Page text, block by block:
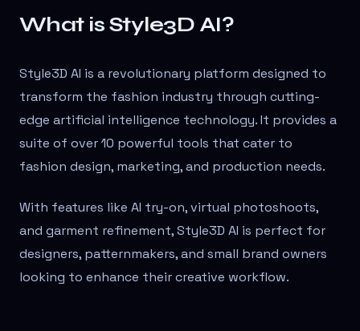
What is Style3D AI?
Style3D AI is a revolutionary platform designed to
transform the fashion industry through cutting-
edge artificial intelligence technology. It provides a
suite of over 10 powerful tools that cater to
fashion design, marketing, and production needs.
With features like AI try-on, virtual photoshoots,
and garment refinement, Style3D AI is perfect for
designers, patternmakers, and small brand owners
looking to enhance their creative workflow.